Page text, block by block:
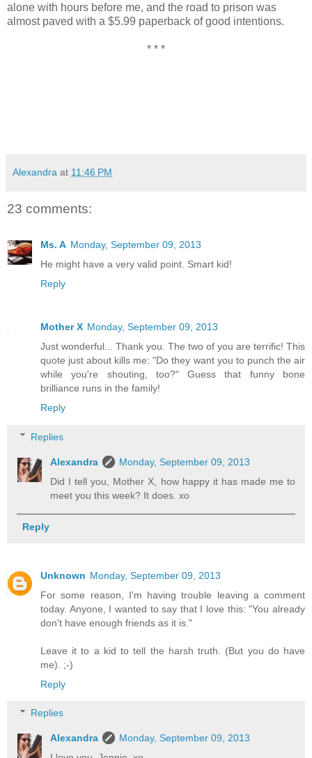
alone with hours before me, and the road to prison was
almost paved with a $5.99 paperback of good intentions.
* * *
Alexandra at 11:46 PM
23 comments:
Ms. A Monday, September 09, 2013
He might have a very valid point. Smart kid!
Reply
Mother X Monday, September 09, 2013
Just wonderful... Thank you. The two of you are terrific! This
quote just about kills me: "Do they want you to punch the air
while you're shouting, too?" Guess that funny bone
brilliance runs in the family!
Reply
Replies
Alexandra
Monday, September 09, 2013
Did I tell you, Mother X, how happy it has made me to
meet you this week? It does. xo
Reply
Unknown Monday, September 09, 2013
For some reason, I'm having trouble leaving a comment
today. Anyone, I wanted to say that I love this: "You already
don't have enough friends as it is."
Leave it to a kid to tell the harsh truth. (But you do have
me). ;-)
Reply
Replies
Alexandra
Monday, September 09, 2013